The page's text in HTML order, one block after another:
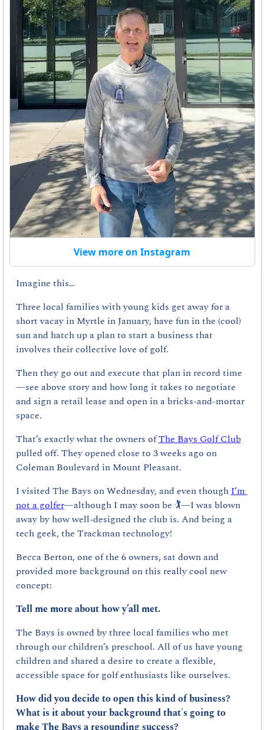
View more on Instagram
Imagine this…
Three local families with young kids get away for a
short vacay in Myrtle in January, have fun in the (cool)
sun and hatch up a plan to start a business that
involves their collective love of golf.
Then they go out and execute that plan in record time
—see above story and how long it takes to negotiate
and sign a retail lease and open in a bricks-and-mortar
space.
That’s exactly what the owners of The Bays Golf Club
pulled off. They opened close to 3 weeks ago on
Coleman Boulevard in Mount Pleasant.
I visited The Bays on Wednesday, and even though I’m
not a golfer—although I may soon be 🏌️—I was blown
away by how well-designed the club is. And being a
tech geek, the Trackman technology!
Becca Berton, one of the 6 owners, sat down and
provided more background on this really cool new
concept:
Tell me more about how y’all met.
The Bays is owned by three local families who met
through our children’s preschool. All of us have young
children and shared a desire to create a flexible,
accessible space for golf enthusiasts like ourselves.
How did you decide to open this kind of business?
What is it about your background that's going to
make The Bays a resounding success?